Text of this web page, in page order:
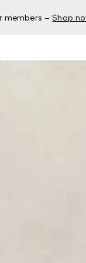
members – Shop